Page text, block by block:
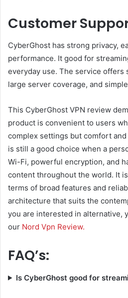
Customer
CyberGhost has strong privacy,
performance. It good for
everyday use. The service offers
large server coverage, and
This CyberGhost VPN review
product is convenient to users
complex settings but comfort
is still a good choice when a
Wi-Fi, powerful encryption, and
content throughout the world. It
terms of broad features and
architecture that suits the
you are interested in alternative,
our Nord Vpn Review.
FAQ’s:
Is CyberGhost good for